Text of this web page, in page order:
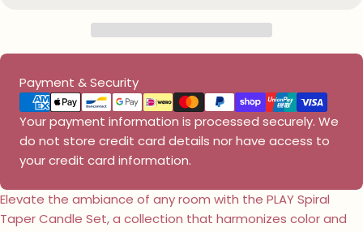
Payment & Security
Payment
methods
Your payment information is processed securely. We
do not store credit card details nor have access to
your credit card information.
Elevate the ambiance of any room with the PLAY Spiral
Taper Candle Set, a collection that harmonizes color and